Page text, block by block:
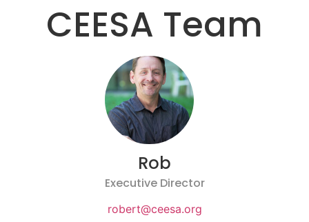
CEESA Team
Rob
Executive Director
robert@ceesa.org